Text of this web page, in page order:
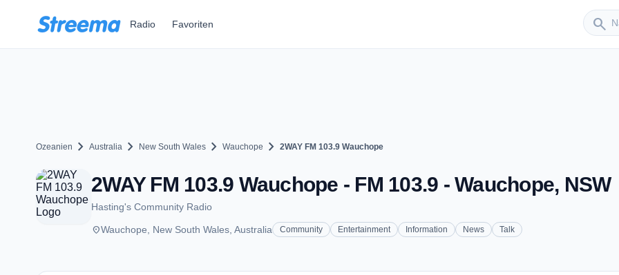
Radio Favoriten search
Sender
Ozeanien chevron_right Australia chevron_right New South Wales chevron_right Wauchope chevron_right 2WAY FM 103.9 Wauchope
2WAY FM 103.9 Wauchope - FM 103.9 - Wauchope, NSW
Hasting's Community Radio
placeWauchope, New South Wales, Australia Community Entertainment Information News Talk